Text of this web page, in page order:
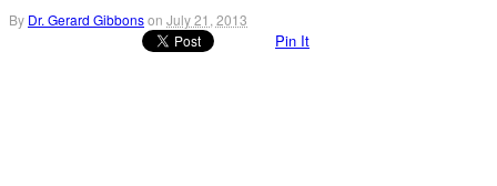
By Dr. Gerard Gibbonson July 21, 2013
Pin It